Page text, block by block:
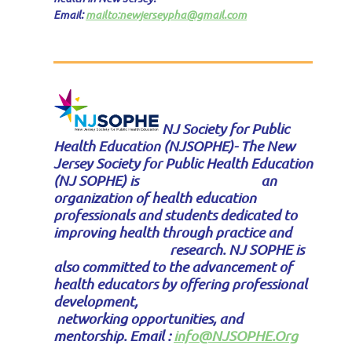
Email:mailto:newjerseypha@gmail.com
NJ Society for Public
Health Education (NJSOPHE)- The New
Jersey Society for Public Health Education
(NJ SOPHE) is an
organization of health education
professionals and students dedicated to
improving health through practice and
research. NJ SOPHE is
also committed to the advancement of
health educators by offering professional
development,
networking opportunities, and
mentorship. Email :info@NJSOPHE.Org